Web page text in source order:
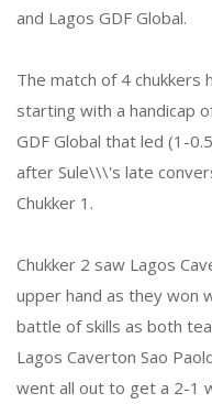
and Lagos GDF Global.
The match of 4 chukkers
starting with a handicap
GDF Global that led (1-
after Sule\\\'s late
Chukker 1.
Chukker 2 saw Lagos
upper hand as they won
battle of skills as both
Lagos Caverton Sao
went all out to get a 2-1